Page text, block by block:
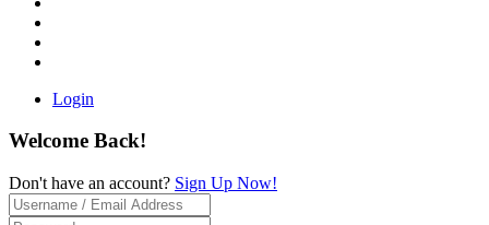
Login
Welcome Back!
Don't have an account? Sign Up Now!